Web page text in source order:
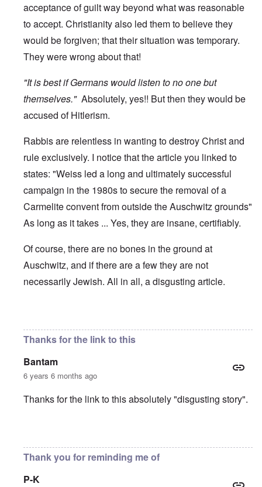
acceptance of guilt way beyond what was reasonable
to accept. Christianity also led them to believe they
would be forgiven; that their situation was temporary.
They were wrong about that!
"It is best if Germans would listen to no one but
themselves." Absolutely, yes!! But then they would be
accused of Hitlerism.
Rabbis are relentless in wanting to destroy Christ and
rule exclusively. I notice that the article you linked to
states: "Weiss led a long and ultimately successful
campaign in the 1980s to secure the removal of a
Carmelite convent from outside the Auschwitz grounds"
As long as it takes ... Yes, they are insane, certifiably.
Of course, there are no bones in the ground at
Auschwitz, and if there are a few they are not
necessarily Jewish. All in all, a disgusting article.
Thanks for the link to this
Bantam
6 years 6 months ago
Thanks for the link to this absolutely "disgusting story".
Thank you for reminding me of
P-K